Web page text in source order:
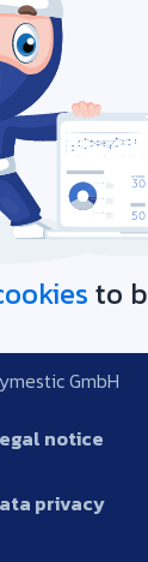
to
GmbH
notice
privacy